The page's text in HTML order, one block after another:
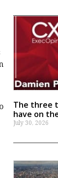
The three
have on
July 30, 2026